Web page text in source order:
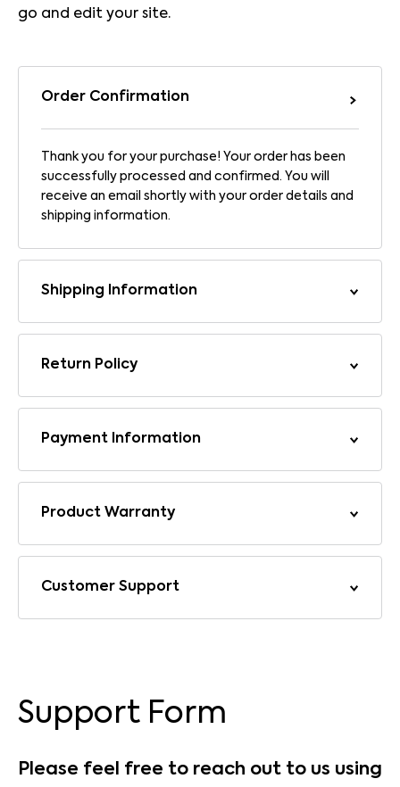
go and edit your site.
Order Confirmation
Thank you for your purchase! Your order has been
successfully processed and confirmed. You will
receive an email shortly with your order details and
shipping information.
Shipping Information
Return Policy
Payment Information
Product Warranty
Customer Support
Support Form
Please feel free to reach out to us using